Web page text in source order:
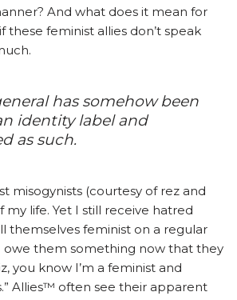
And what does it mean for
these feminist allies don’t speak
has somehow been
identity label and
as such.
misogynists (courtesy of rez and
my life. Yet I still receive hatred
themselves feminist on a regular
owe them something now that they
you know I’m a feminist and
Allies™ often see their apparent